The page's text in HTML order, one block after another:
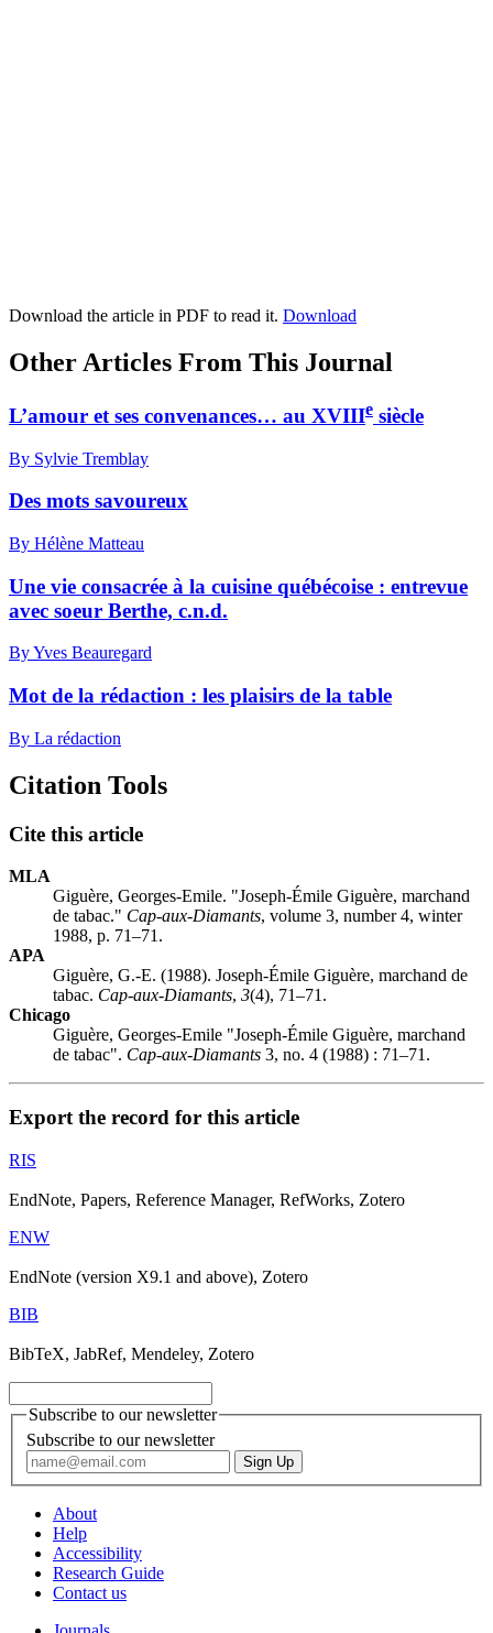
Download the article in PDF to read it. Download
Other Articles From This Journal
L’amour et ses convenances… au XVIIIe siècle
By Sylvie Tremblay
Des mots savoureux
By Hélène Matteau
Une vie consacrée à la cuisine québécoise : entrevue
avec soeur Berthe, c.n.d.
By Yves Beauregard
Mot de la rédaction : les plaisirs de la table
By La rédaction
Citation Tools
Cite this article
MLA
Giguère, Georges-Emile. "Joseph-Émile Giguère, marchand
de tabac." Cap-aux-Diamants, volume 3, number 4, winter
1988, p. 71–71.
APA
Giguère, G.-E. (1988). Joseph-Émile Giguère, marchand de
tabac. Cap-aux-Diamants, 3(4), 71–71.
Chicago
Giguère, Georges-Emile "Joseph-Émile Giguère, marchand
de tabac". Cap-aux-Diamants 3, no. 4 (1988) : 71–71.
Export the record for this article
RIS
EndNote, Papers, Reference Manager, RefWorks, Zotero
ENW
EndNote (version X9.1 and above), Zotero
BIB
BibTeX, JabRef, Mendeley, Zotero
Subscribe to our newsletter
Subscribe to our newsletter
About
Help
Accessibility
Research Guide
Contact us